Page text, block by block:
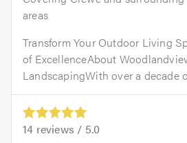
areas
​Transform Your Outdoor Living
of Excellence​About
LandscapingWith over a decade
14 reviews / 5.0